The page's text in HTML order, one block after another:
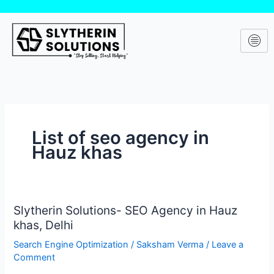
content
List of seo agency in
Hauz khas
Slytherin Solutions- SEO Agency in Hauz
khas, Delhi
Search Engine Optimization / Saksham Verma/ Leave a
Comment
Slytherin
Solutions-
SEO
Agency